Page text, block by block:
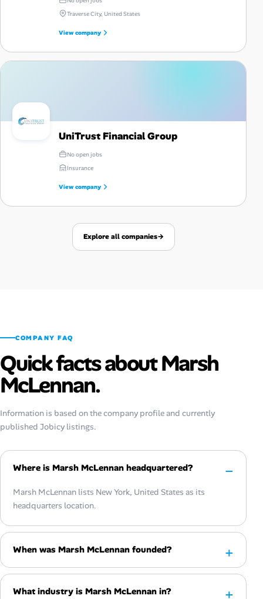
Traverse City, United States
View company
UniTrust Financial Group
No open jobs
Insurance
View company
Explore all companies→
COMPANY FAQ
Quick facts about Marsh
McLennan.
Information is based on the company profile and currently
published Jobicy listings.
Where is Marsh McLennan headquartered?
Marsh McLennan lists New York, United States as its
headquarters location.
When was Marsh McLennan founded?
What industry is Marsh McLennan in?